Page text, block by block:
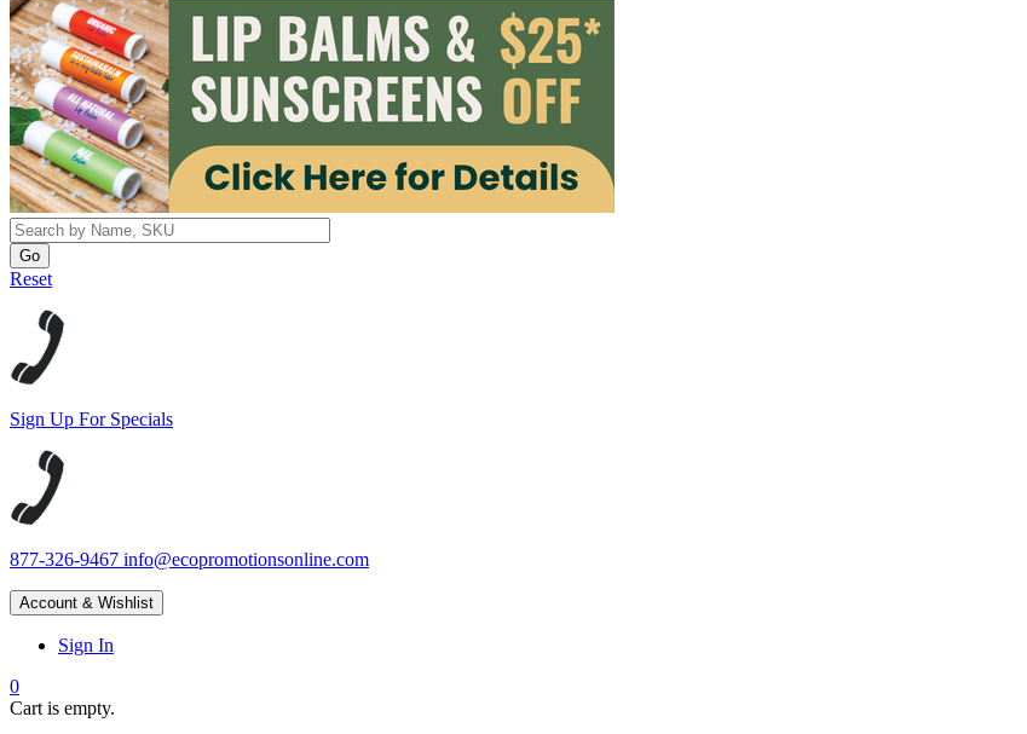
Reset
Sign Up For Specials
877-326-9467 info@ecopromotionsonline.com
Account & Wishlist
Sign In
0
Cart is empty.